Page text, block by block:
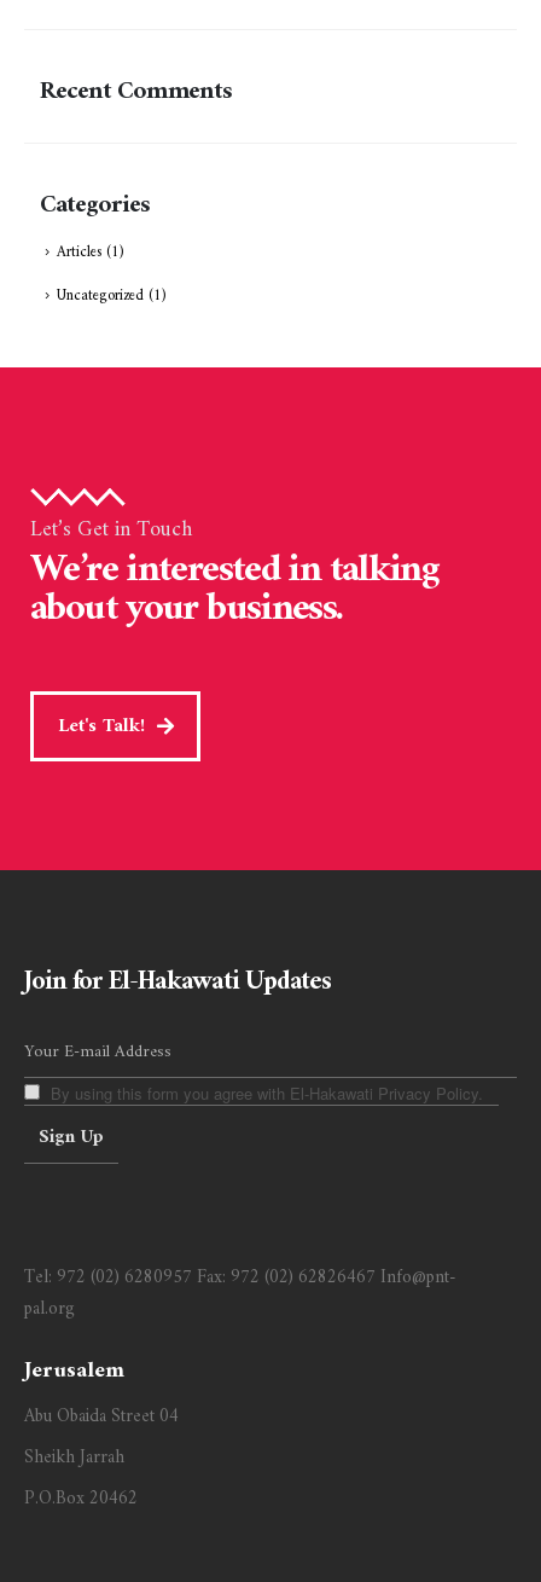
Recent Comments
Categories
Articles (1)
Uncategorized (1)
Let’s Get in Touch
We’re interested in talking
about your business.
Let's Talk!
Join for El-Hakawati Updates
By using this form you agree with El-Hakawati Privacy Policy.
Tel: 972 (02) 6280957 Fax: 972 (02) 62826467 Info@pnt-
pal.org
Jerusalem
Abu Obaida Street 04
Sheikh Jarrah
P.O.Box 20462